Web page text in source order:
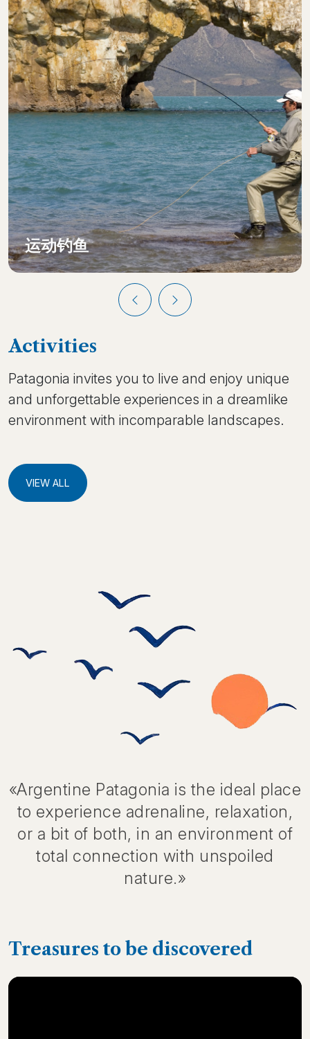
运动钓鱼
Activities
Patagonia invites you to live and enjoy unique
and unforgettable experiences in a dreamlike
environment with incomparable landscapes.
VIEW ALL
«Argentine Patagonia is the ideal place
to experience adrenaline, relaxation,
or a bit of both, in an environment of
total connection with unspoiled
nature.»
Treasures to be discovered